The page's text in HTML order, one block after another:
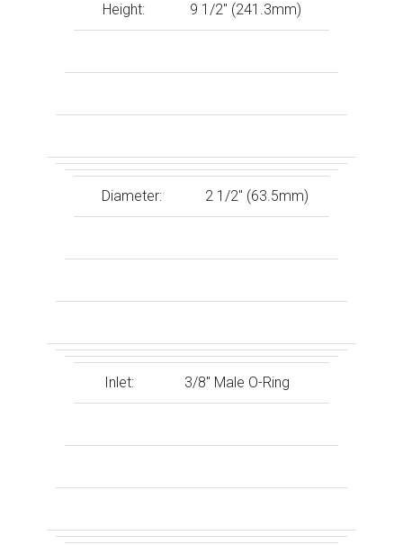
Height: 9 1/2″ (241.3mm)
Diameter: 2 1/2″ (63.5mm)
Inlet: 3/8″ Male O-Ring